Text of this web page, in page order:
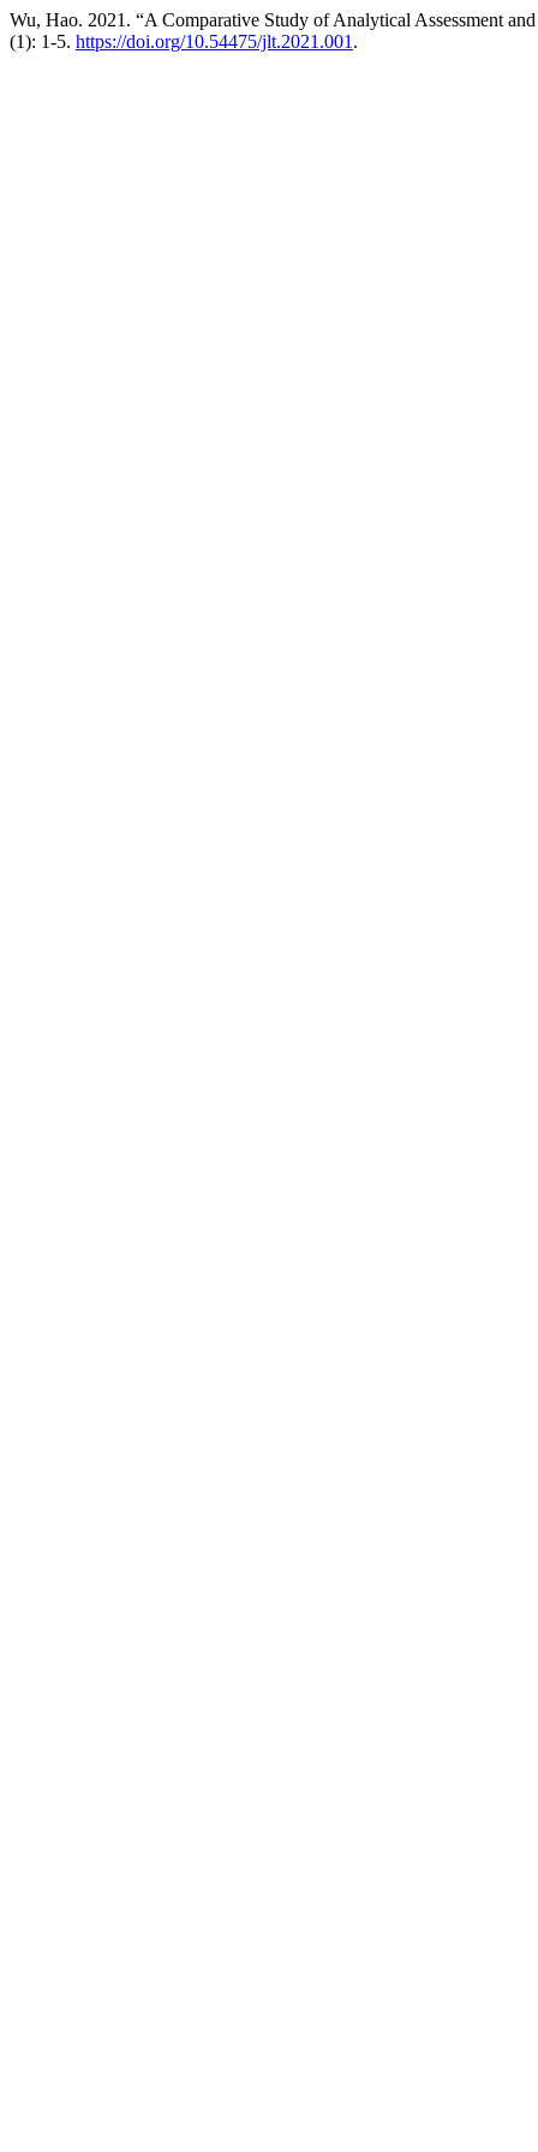
Wu, Hao. 2021. “A Comparative Study of Analytical Assessment
(1): 1-5. https://doi.org/10.54475/jlt.2021.001 .